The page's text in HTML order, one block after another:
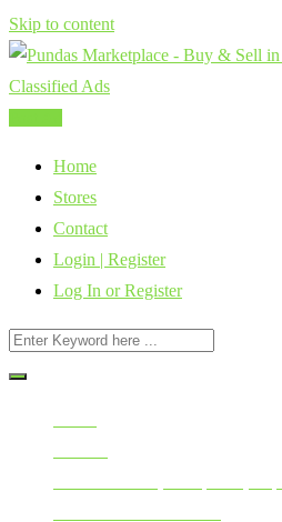
Skip to content
Home
Stores
Contact
Login | Register
Log In or Register